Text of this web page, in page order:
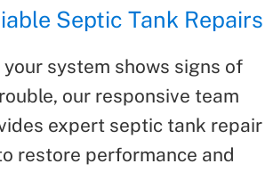
Septic Tank Repairs
your system shows signs of
our responsive team
expert septic tank repair
restore performance and